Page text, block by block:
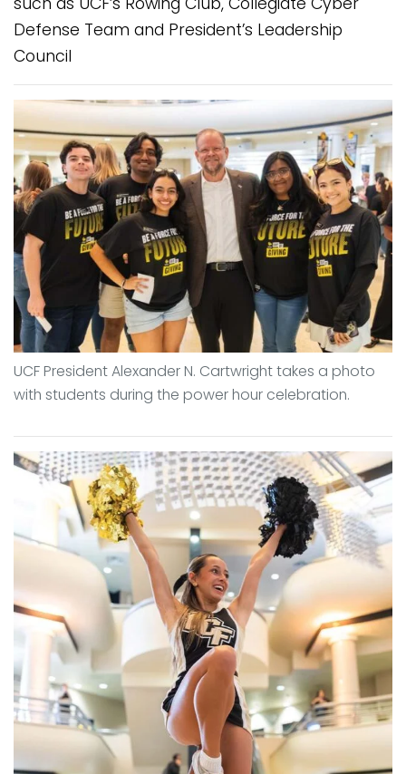
Defense Team and President’s Leadership
Council
UCF President Alexander N. Cartwright takes a photo
with students during the power hour celebration.